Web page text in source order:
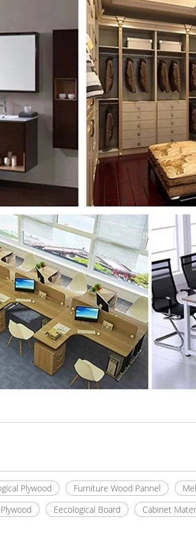
Plywood Furniture Wood Pannel
Eecological Board Cabinet